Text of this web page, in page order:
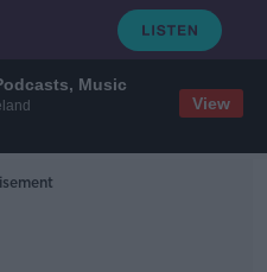
Music
View